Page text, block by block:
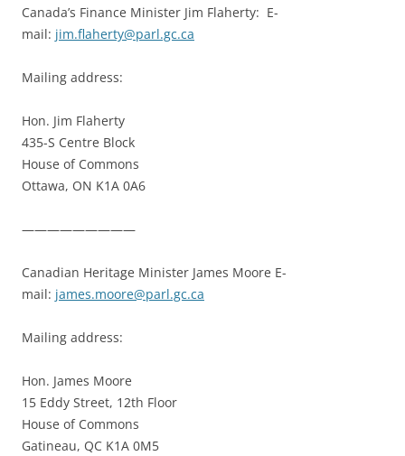
Canada’s Finance Minister Jim Flaherty: E-
mail: jim.flaherty@parl.gc.ca
Mailing address:
Hon. Jim Flaherty
435-S Centre Block
House of Commons
Ottawa, ON K1A 0A6
—————————
Canadian Heritage Minister James Moore E-
mail: james.moore@parl.gc.ca
Mailing address:
Hon. James Moore
15 Eddy Street, 12th Floor
House of Commons
Gatineau, QC K1A 0M5